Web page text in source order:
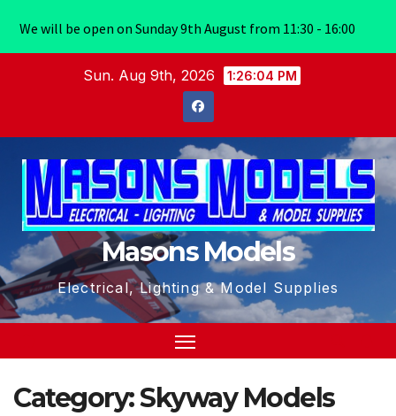
Sun. Aug 9th, 2026 1:26:04 PM
Masons Models
Electrical, Lighting & Model Supplies
Category:Skyway Models
We will be open on Sunday 9th August from 11:30 - 16:00